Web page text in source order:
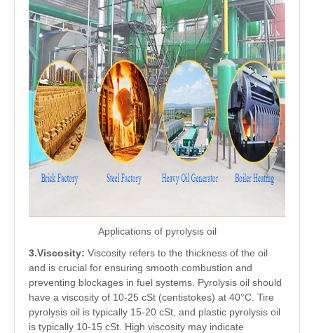
Applications of pyrolysis oil
3.Viscosity: Viscosity refers to the thickness of the oil
and is crucial for ensuring smooth combustion and
preventing blockages in fuel systems. Pyrolysis oil should
have a viscosity of 10-25 cSt (centistokes) at 40°C. Tire
pyrolysis oil is typically 15-20 cSt, and plastic pyrolysis oil
is typically 10-15 cSt. High viscosity may indicate